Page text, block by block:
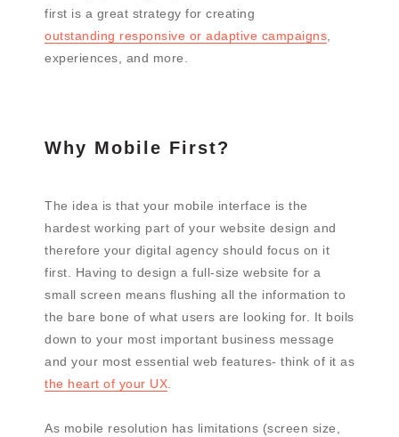
first is a great strategy for creating
outstanding responsive or adaptive campaigns
experiences, and more.
Why Mobile First?
The idea is that your mobile interface is the
hardest working part of your website design and
therefore your digital agency should focus on it
first. Having to design a full-size website for a
small screen means flushing all the information to
the bare bone of what users are looking for. It boils
down to your most important business message
and your most essential web features- think of it as
the heart of your UX
As mobile resolution has limitations (screen size,